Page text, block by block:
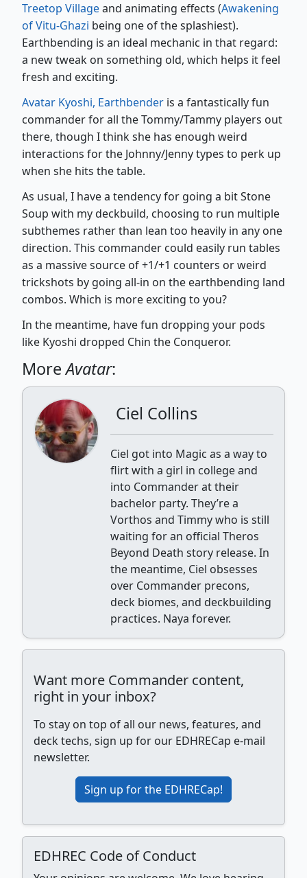
Treetop Villageand animating effects (Awakening
of Vitu-Ghazi being one of the splashiest).
Earthbending is an ideal mechanic in that regard:
a new tweak on something old, which helps it feel
fresh and exciting.
Avatar Kyoshi, Earthbender is a fantastically fun
commander for all the Tommy/Tammy players out
there, though I think she has enough weird
interactions for the Johnny/Jenny types to perk up
when she hits the table.
As usual, I have a tendency for going a bit Stone
Soup with my deckbuild, choosing to run multiple
subthemes rather than lean too heavily in any one
direction. This commander could easily run tables
as a massive source of +1/+1 counters or weird
trickshots by going all-in on the earthbending land
combos. Which is more exciting to you?
In the meantime, have fun dropping your pods
like Kyoshi dropped Chin the Conqueror.
MoreAvatar:
Ciel Collins
Ciel got into Magic as a way to
flirt with a girl in college and
into Commander at their
bachelor party. They’re a
Vorthos and Timmy who is still
waiting for an official Theros
Beyond Death story release. In
the meantime, Ciel obsesses
over Commander precons,
deck biomes, and deckbuilding
practices. Naya forever.
Want more Commander content,
right in your inbox?
To stay on top of all our news, features, and
deck techs, sign up for our EDHRECap e-mail
newsletter.
Sign up for the EDHRECap!
EDHREC Code of Conduct